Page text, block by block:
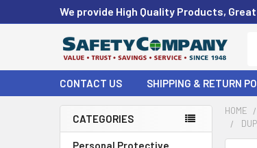
We provide High Quality Products,
CONTACT US SHIPPING & RETURN
Sidebar
CATEGORIES
Personal Protective
HOME